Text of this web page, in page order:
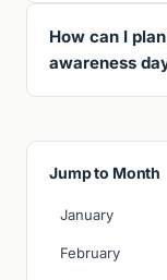
How can I
awareness
Jump to Month
January
February